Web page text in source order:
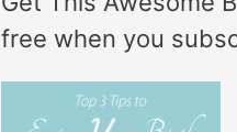
g
free when you